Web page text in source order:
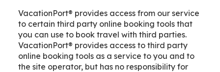
VacationPort® provides access from our service
to certain third party online booking tools that
you can use to book travel with third parties.
VacationPort® provides access to third party
online booking tools as a service to you and to
the site operator, but has no responsibility for